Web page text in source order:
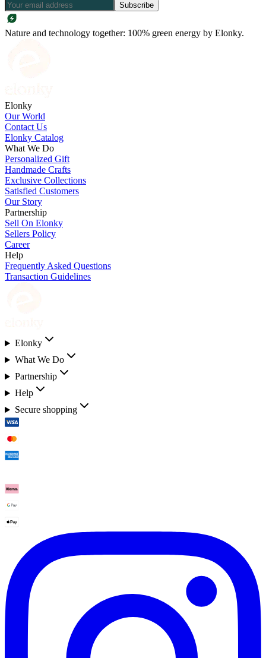
Subscribe
Nature and technology together: 100% green energy by Elonky.
Elonky
Our World
Contact Us
Elonky Catalog
What We Do
Personalized Gift
Handmade Crafts
Exclusive Collections
Satisfied Customers
Our Story
Partnership
Sell On Elonky
Sellers Policy
Career
Help
Frequently Asked Questions
Transaction Guidelines
Elonky
What We Do
Partnership
Help
Secure shopping